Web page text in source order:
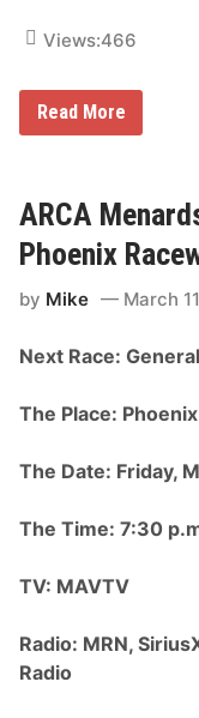
N
A
S
C
u
p
S
r
s
h
a
p
i
n
s
i
p
c
e
e
x
Views:466
T
y
b
s
D
o
i
t
A
A
n
d
e
n
e
Read More
ARCA
Phoenix
by Mike March
Next Race:
The Place:
The Date: Friday,
The Time: 7:30
TV: MAVTV
Radio: MRN,
Radio